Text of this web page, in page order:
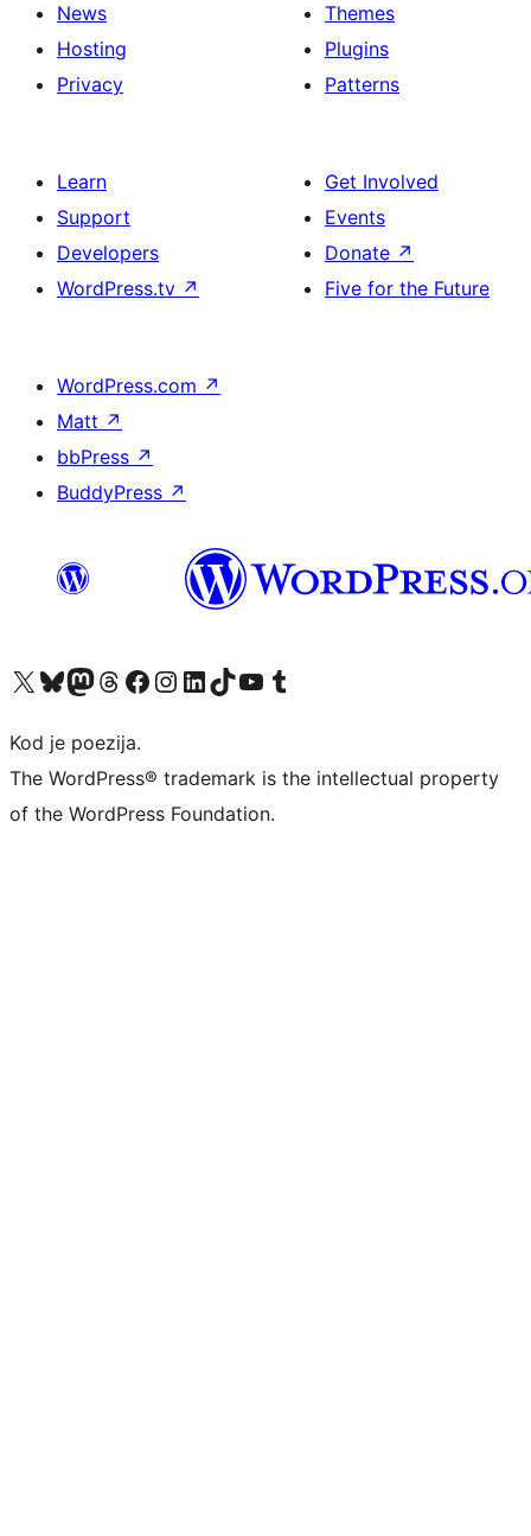
News
Hosting
Privacy
Themes
Plugins
Patterns
Learn
Support
Developers
WordPress.tv ↗
Get Involved
Events
Donate ↗
Five for the Future
WordPress.com ↗
Matt ↗
bbPress ↗
BuddyPress ↗
Visit our X (formerly Twitter) account
Visit our Bluesky account
Visit our Mastodon account
Visit our Threads account
Visit our Facebook page
Visit our Instagram account
Visit our LinkedIn account
Visit our TikTok account
Visit our YouTube channel
Visit our Tumblr account
Kod je poezija.
The WordPress® trademark is the intellectual property
of the WordPress Foundation.